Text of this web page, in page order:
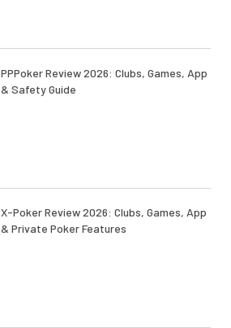
PPPoker Review 2026: Clubs, Games, App
& Safety Guide
X-Poker Review 2026: Clubs, Games, App
& Private Poker Features